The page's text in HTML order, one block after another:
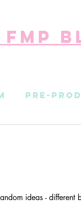
fmp
Pre-
ideas -